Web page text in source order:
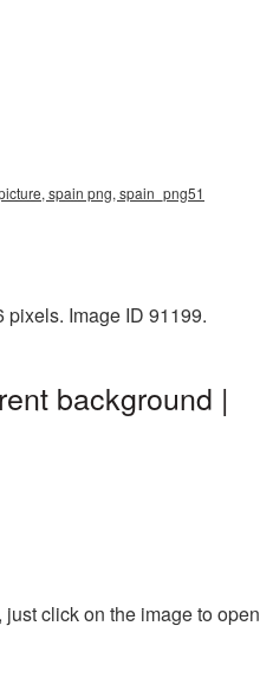
spain png, spain_png51
Image ID 91199.
background |
click on the image to open